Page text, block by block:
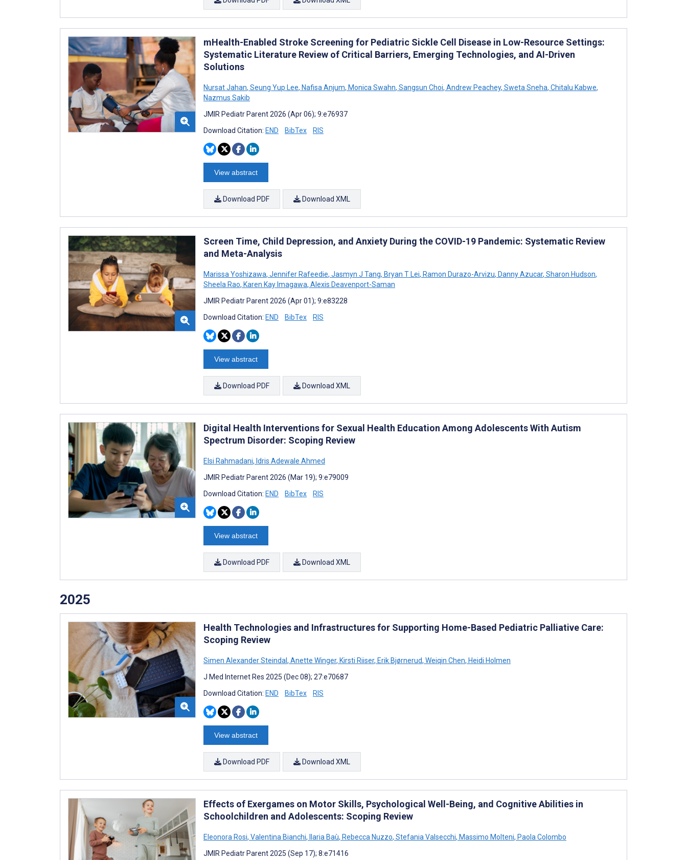
mHealth-Enabled Stroke Screening for Pediatric Sickle Cell Disease in Low-Resource Settings:
Systematic Literature Review of Critical Barriers, Emerging Technologies, and AI-Driven
Solutions
Nursat Jahan, Seung Yup Lee, Nafisa Anjum, Monica Swahn, Sangsun Choi, Andrew Peachey, Sweta Sneha, Chitalu Kabwe,
Nazmus Sakib
JMIR Pediatr Parent 2026 (Apr 06); 9:e76937
Download Citation: END BibTex RIS
View abstract
Download PDF Download XML
Screen Time, Child Depression, and Anxiety During the COVID-19 Pandemic: Systematic Review
and Meta-Analysis
Marissa Yoshizawa, Jennifer Rafeedie, Jasmyn J Tang, Bryan T Lei, Ramon Durazo-Arvizu, Danny Azucar, Sharon Hudson,
Sheela Rao, Karen Kay Imagawa, Alexis Deavenport-Saman
JMIR Pediatr Parent 2026 (Apr 01); 9:e83228
Download Citation: END BibTex RIS
View abstract
Download PDF Download XML
Digital Health Interventions for Sexual Health Education Among Adolescents With Autism
Spectrum Disorder: Scoping Review
Elsi Rahmadani, Idris Adewale Ahmed
JMIR Pediatr Parent 2026 (Mar 19); 9:e79009
Download Citation: END BibTex RIS
View abstract
Download PDF Download XML
2025
Health Technologies and Infrastructures for Supporting Home-Based Pediatric Palliative Care:
Scoping Review
Simen Alexander Steindal , Anette Winger, Kirsti Riiser, Erik Bjørnerud, Weiqin Chen, Heidi Holmen
J Med Internet Res 2025 (Dec 08); 27:e70687
Download Citation: END BibTex RIS
View abstract
Download PDF Download XML
Effects of Exergames on Motor Skills, Psychological Well-Being, and Cognitive Abilities in
Schoolchildren and Adolescents: Scoping Review
Eleonora Rosi, Valentina Bianchi, Ilaria Baù, Rebecca Nuzzo, Stefania Valsecchi, Massimo Molteni, Paola Colombo
JMIR Pediatr Parent 2025 (Sep 17); 8:e71416